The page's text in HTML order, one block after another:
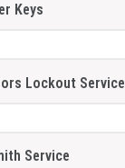
Keys
Lockout Service
Service